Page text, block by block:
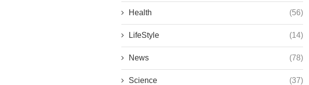
Health (56)
LifeStyle (14)
News (78)
Science (37)